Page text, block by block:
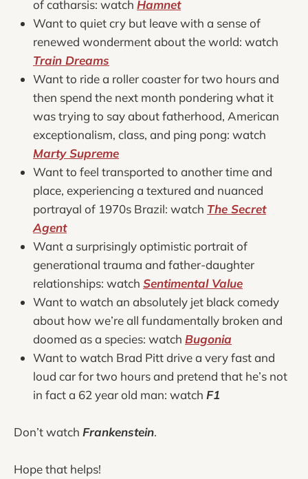
of catharsis: watch Hamnet
Want to quiet cry but leave with a sense of
renewed wonderment about the world: watch
Train Dreams
Want to ride a roller coaster for two hours and
then spend the next month pondering what it
was trying to say about fatherhood, American
exceptionalism, class, and ping pong: watch
Marty Supreme
Want to feel transported to another time and
place, experiencing a textured and nuanced
portrayal of 1970s Brazil: watch The Secret
Agent
Want a surprisingly optimistic portrait of
generational trauma and father-daughter
relationships: watch Sentimental Value
Want to watch an absolutely jet black comedy
about how we’re all fundamentally broken and
doomed as a species: watch Bugonia
Want to watch Brad Pitt drive a very fast and
loud car for two hours and pretend that he’s not
in fact a 62 year old man: watch F1
Don’t watch Frankenstein.
Hope that helps!